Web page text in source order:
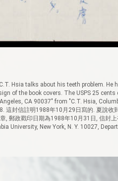
Hsia talks about his teeth problem. He
of the book covers. The USPS 25 cents
CA 90037" from "C.T. Hsia,
這封信註明1988年10月29日寫的. 夏說收
, 郵政戳印日期為1988年10月31日, 信封
University, New York, N. Y. 10027,